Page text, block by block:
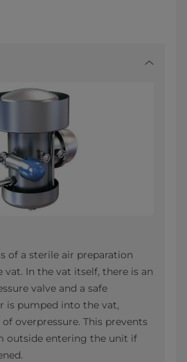
of a sterile air preparation
In the vat itself, there is an
valve and a safe
is pumped into the vat,
overpressure. This prevents
outside entering the unit if